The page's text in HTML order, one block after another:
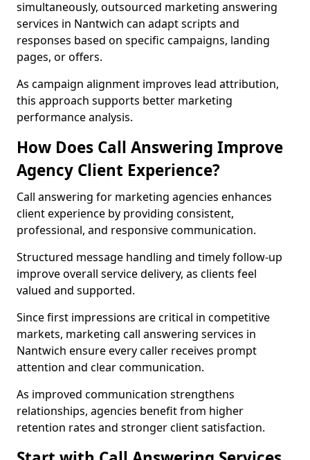
simultaneously, outsourced marketing answering
services in Nantwich can adapt scripts and
responses based on specific campaigns, landing
pages, or offers.
As campaign alignment improves lead attribution,
this approach supports better marketing
performance analysis.
How Does Call Answering Improve
Agency Client Experience?
Call answering for marketing agencies enhances
client experience by providing consistent,
professional, and responsive communication.
Structured message handling and timely follow-up
improve overall service delivery, as clients feel
valued and supported.
Since first impressions are critical in competitive
markets, marketing call answering services in
Nantwich ensure every caller receives prompt
attention and clear communication.
As improved communication strengthens
relationships, agencies benefit from higher
retention rates and stronger client satisfaction.